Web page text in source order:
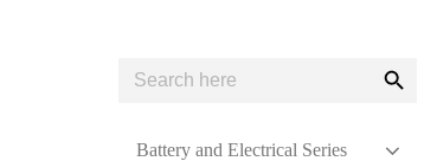
Search
for:
Battery and Electrical Series